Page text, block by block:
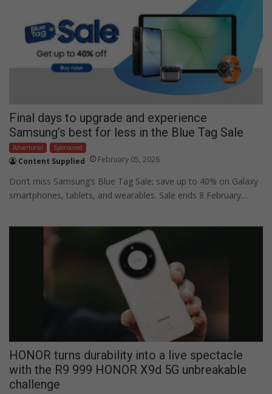
Final days to upgrade and experience
Samsung’s best for less in the Blue Tag Sale
Advertorial Sponsored
Content Supplied February 05, 2026
Don’t miss Samsung’s Blue Tag Sale; save up to 40% on Galaxy
smartphones, tablets, and wearables. Sale ends 8 February…
HONOR turns durability into a live spectacle
with the R9 999 HONOR X9d 5G unbreakable
challenge